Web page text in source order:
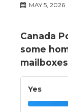
MAY 5, 2026
Canada
some
Yes